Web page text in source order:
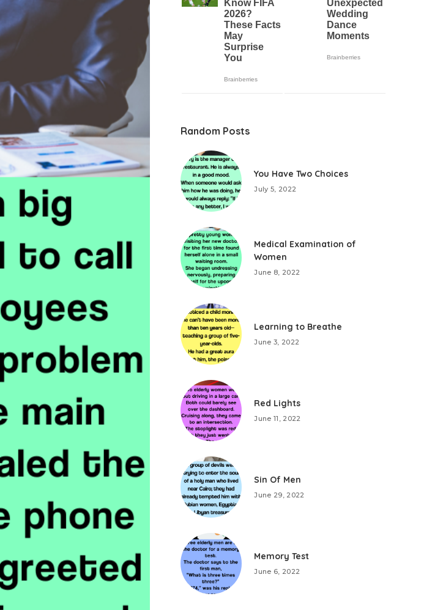
Random Posts
You Have Two Choices
July 5, 2022
Medical Examination of
Women
June 8, 2022
Learning to Breathe
June 3, 2022
Red Lights
June 11, 2022
Sin Of Men
June 29, 2022
Memory Test
June 6, 2022